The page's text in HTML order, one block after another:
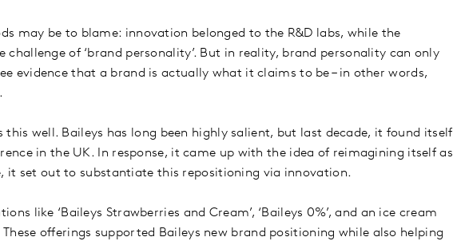
may be to blame: innovation belonged to the R&D labs, while the
of ‘brand personality’. But in reality, brand personality can only
evidence that a brand is actually what it claims to be – in other words,
well. Baileys has long been highly salient, but last decade, it found itself
in the UK. In response, it came up with the idea of reimagining itself as
it set out to substantiate this repositioning via innovation.
like ‘Baileys Strawberries and Cream’, ‘Baileys 0%’, and an ice cream
offerings supported Baileys new brand positioning while also helping